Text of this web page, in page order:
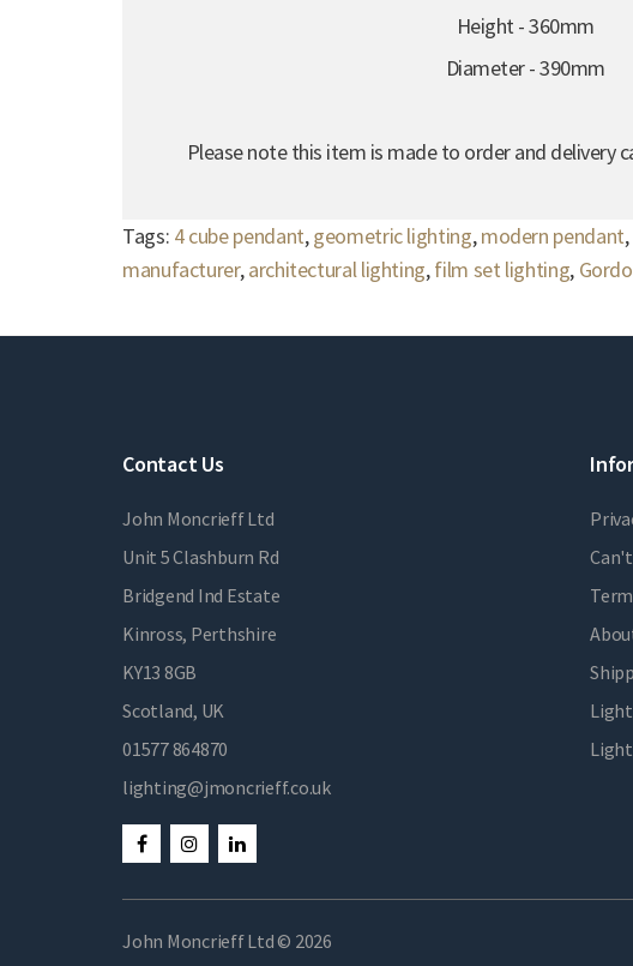
Height - 360mm
Diameter - 390mm
Please note this item is made to order and delivery
Tags: 4 cube pendant,geometric lighting,modern pendant,
manufacturer,architectural lighting,film set lighting,
Contact Us
John Moncrieff Ltd
Unit 5 Clashburn Rd
Bridgend Ind Estate
Kinross, Perthshire
KY13 8GB
Scotland, UK
01577 864870
lighting@jmoncrieff.co.uk
John Moncrieff Ltd © 2026